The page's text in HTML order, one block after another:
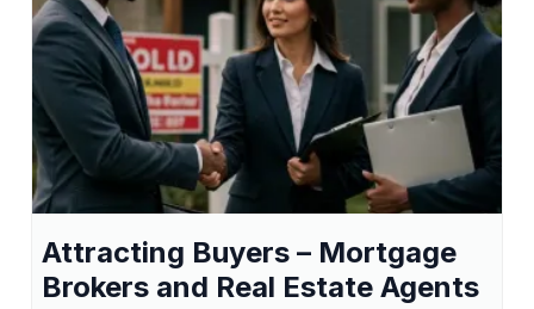
Attracting Buyers – Mortgage
Brokers and Real Estate Agents